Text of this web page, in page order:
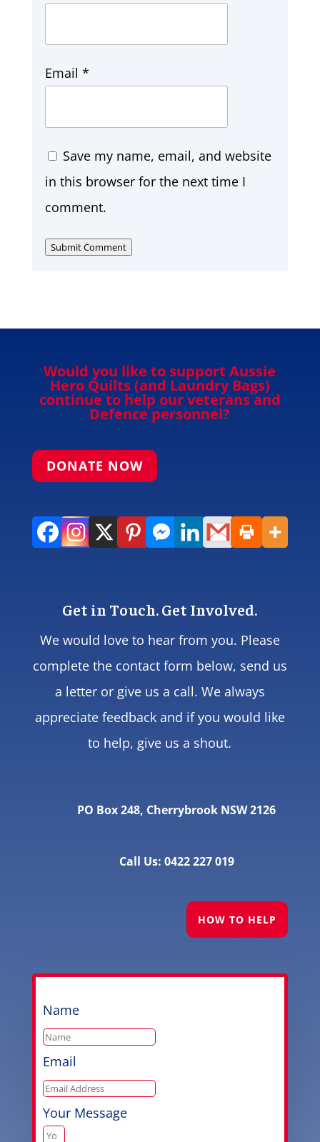
Email *
Save my name, email, and website
in this browser for the next time I
comment.
Submit Comment
Would you like to support Aussie
Hero Quilts (and Laundry Bags)
continue to help our veterans and
Defence personnel?
DONATE NOW
Get in Touch. Get Involved.
We would love to hear from you. Please
complete the contact form below, send us
a letter or give us a call. We always
appreciate feedback and if you would like
to help, give us a shout.
PO Box 248, Cherrybrook NSW 2126
Call Us: 0422 227 019
HOW TO HELP
Name
Email
Your Message